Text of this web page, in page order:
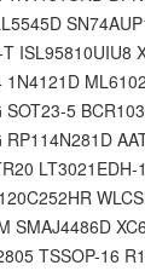
ISL95810UIU8
5
SMAJ4486D
TSSOP-16